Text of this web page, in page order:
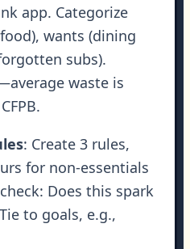
app. Categorize
wants (dining
subs).
waste is
: Create 3 rules,
for non-essentials
Does this spark
to goals, e.g.,